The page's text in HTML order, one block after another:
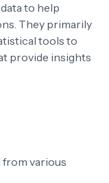
to help
They primarily
tools to
provide insights
from various